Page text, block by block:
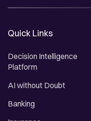
Quick Links
Decision Intelligence
Platform
AI without Doubt
Banking